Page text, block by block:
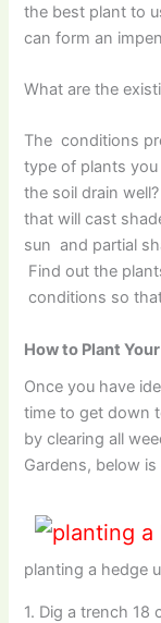
the best plant to
can form an
What are the
The conditions
type of plants
the soil drain
that will cast
sun and partial
Find out the
conditions so
How to Plant
Once you have
time to get down
by clearing all
Gardens, below
planting a hedge
1. Dig a trench 18